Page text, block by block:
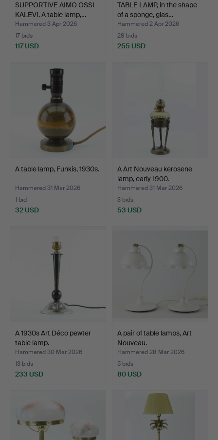
SUPPORTIVE AIMO OSSI
KALEVI. A table lamp,…
Hammered 3 Apr 2026
17 bids
117 USD
TABLE LAMP, in the shape
of a sponge, glas…
Hammered 2 Apr 2026
28 bids
255 USD
A table lamp, Funkis, 1930s.
Hammered 31 Mar 2026
1 bid
32 USD
A Art Nouveau kerosene
lamp, early 1900.
Hammered 31 Mar 2026
3 bids
53 USD
A 1930s Art Déco pewter
table lamp.
Hammered 30 Mar 2026
13 bids
233 USD
A pair of table lamps, Art
Nouveau.
Hammered 28 Mar 2026
5 bids
80 USD